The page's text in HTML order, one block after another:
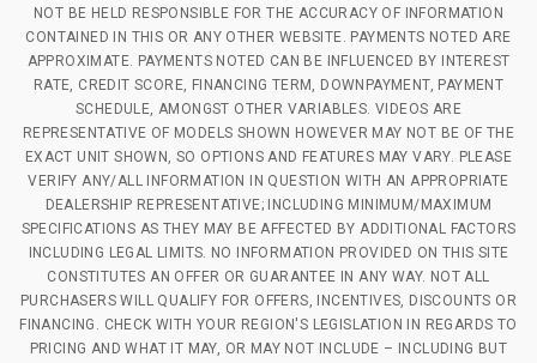
NOT BE HELD RESPONSIBLE FOR THE ACCURACY OF INFORMATION
CONTAINED IN THIS OR ANY OTHER WEBSITE. PAYMENTS NOTED ARE
APPROXIMATE. PAYMENTS NOTED CAN BE INFLUENCED BY INTEREST
RATE, CREDIT SCORE, FINANCING TERM, DOWNPAYMENT, PAYMENT
SCHEDULE, AMONGST OTHER VARIABLES. VIDEOS ARE
REPRESENTATIVE OF MODELS SHOWN HOWEVER MAY NOT BE OF THE
EXACT UNIT SHOWN, SO OPTIONS AND FEATURES MAY VARY. PLEASE
VERIFY ANY/ALL INFORMATION IN QUESTION WITH AN APPROPRIATE
DEALERSHIP REPRESENTATIVE; INCLUDING MINIMUM/MAXIMUM
SPECIFICATIONS AS THEY MAY BE AFFECTED BY ADDITIONAL FACTORS
INCLUDING LEGAL LIMITS. NO INFORMATION PROVIDED ON THIS SITE
CONSTITUTES AN OFFER OR GUARANTEE IN ANY WAY. NOT ALL
PURCHASERS WILL QUALIFY FOR OFFERS, INCENTIVES, DISCOUNTS OR
FINANCING. CHECK WITH YOUR REGION'S LEGISLATION IN REGARDS TO
PRICING AND WHAT IT MAY, OR MAY NOT INCLUDE – INCLUDING BUT